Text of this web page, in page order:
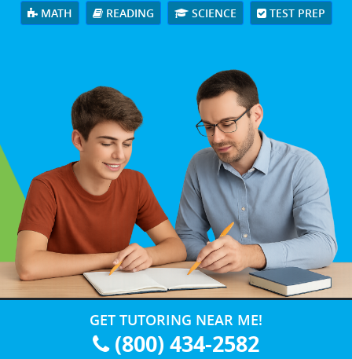
MATH READING SCIENCE TEST PREP
GET TUTORING NEAR ME!
(800) 434-2582